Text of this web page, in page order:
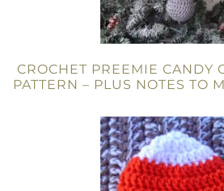
CROCHET PREEMIE CANDY
PATTERN – PLUS NOTES TO